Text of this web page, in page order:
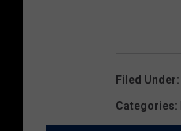
Filed Under:
Categories: